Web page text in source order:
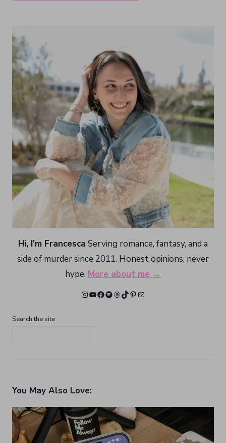
Hi, I'm Francesca Serving romance, fantasy, and a
side of murder since 2011. Honest opinions, never
hype. More about me →
Instagram
YouTube
Facebook
Spotify
Threads
TikTok
Pinterest
Mail
Search the site
You May Also Love: